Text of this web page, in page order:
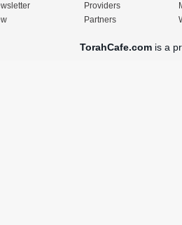
Providers
Partners
TorahCafe.com is a